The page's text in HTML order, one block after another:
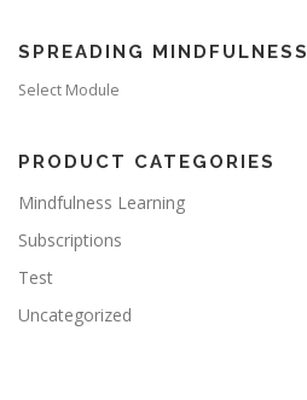
SPREADING MINDFULNESS
Select Module
PRODUCT CATEGORIES
Mindfulness Learning
Subscriptions
Test
Uncategorized